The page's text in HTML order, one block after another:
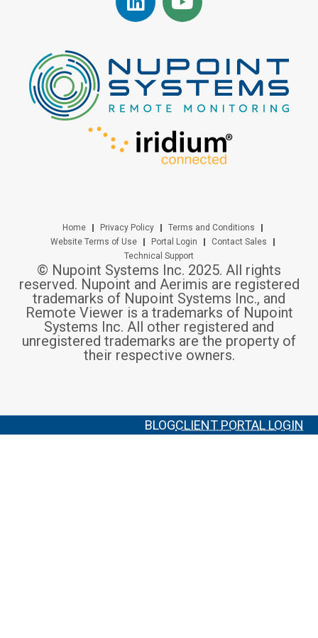
Home Privacy Policy
Terms and Conditions
Website Terms of Use
Portal Login
Contact Sales
Technical Support
© Nupoint Systems Inc. 2025. All rights
reserved. Nupoint and Aerimis are registered
trademarks of Nupoint Systems Inc., and
Remote Viewer is a trademarks of Nupoint
Systems Inc. All other registered and
unregistered trademarks are the property of
their respective owners.
BLOGCLIENT PORTAL LOGIN